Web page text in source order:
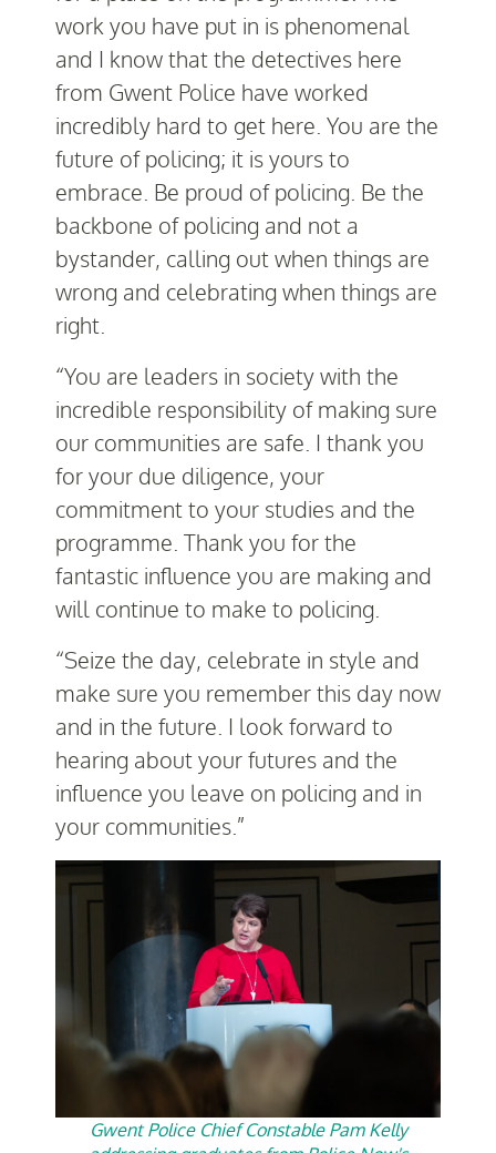
work you have put in is phenomenal
and I know that the detectives here
from Gwent Police have worked
incredibly hard to get here. You are the
future of policing; it is yours to
embrace. Be proud of policing. Be the
backbone of policing and not a
bystander, calling out when things are
wrong and celebrating when things are
right.
“You are leaders in society with the
incredible responsibility of making sure
our communities are safe. I thank you
for your due diligence, your
commitment to your studies and the
programme. Thank you for the
fantastic influence you are making and
will continue to make to policing.
“Seize the day, celebrate in style and
make sure you remember this day now
and in the future. I look forward to
hearing about your futures and the
influence you leave on policing and in
your communities.”
Gwent Police Chief Constable Pam Kelly